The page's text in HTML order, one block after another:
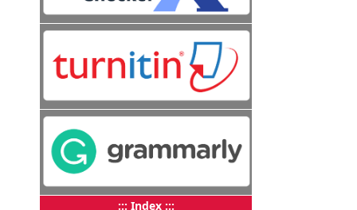
::: Index :::